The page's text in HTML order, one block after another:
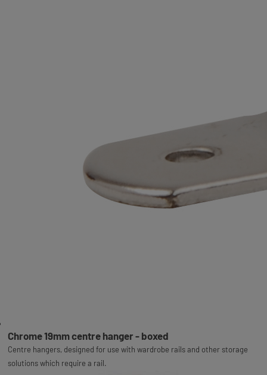
Chrome 19mm centre hanger - boxed
Centre hangers, designed for use with wardrobe rails and other storage
solutions which require a rail.